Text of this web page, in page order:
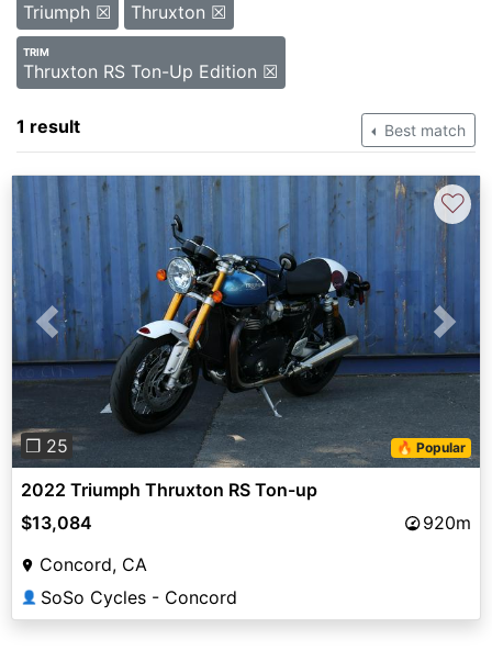
Triumph ☒ Thruxton ☒
TRIM
Thruxton RS Ton-Up Edition ☒
1 result Best match
Previous Next
❐ 25 🔥 Popular
♡
2022 Triumph Thruxton RS Ton-up
$13,084
920m
Concord, CA
👤 SoSo Cycles - Concord